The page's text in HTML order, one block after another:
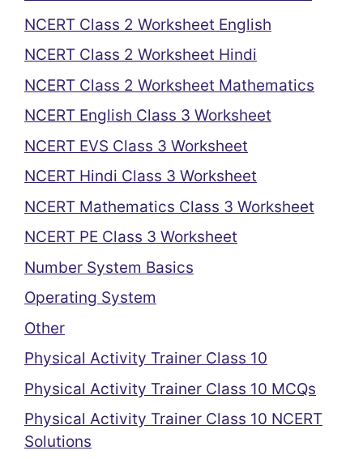
NCERT Class 2 Worksheet English
NCERT Class 2 Worksheet Hindi
NCERT Class 2 Worksheet Mathematics
NCERT English Class 3 Worksheet
NCERT EVS Class 3 Worksheet
NCERT Hindi Class 3 Worksheet
NCERT Mathematics Class 3 Worksheet
NCERT PE Class 3 Worksheet
Number System Basics
Operating System
Other
Physical Activity Trainer Class 10
Physical Activity Trainer Class 10 MCQs
Physical Activity Trainer Class 10 NCERT
Solutions